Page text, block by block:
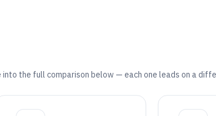
the full comparison below — each one leads on a